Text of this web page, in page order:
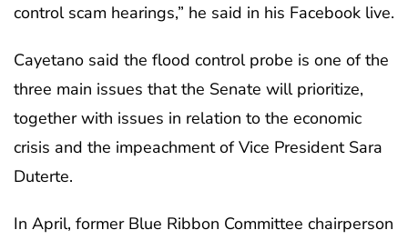
control scam hearings,” he said in his Facebook live.
Cayetano said the flood control probe is one of the
three main issues that the Senate will prioritize,
together with issues in relation to the economic
crisis and the impeachment of Vice President Sara
Duterte.
In April, former Blue Ribbon Committee chairperson